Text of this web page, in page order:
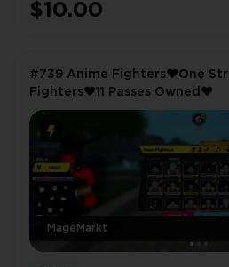
$10.00
MageMarkt
#739 Anime Fighters❤️One
Fighters❤️11 Passes Owned❤️